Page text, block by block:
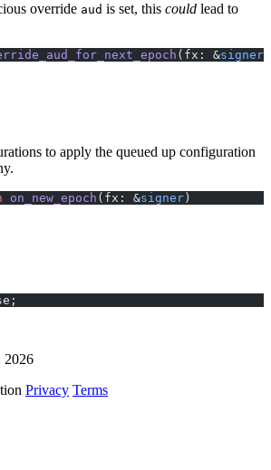
override aud is set, this could lead to
(fx: &signer
to apply the queued up configuration
on_new_epoch (fx: &signer )
2026
Privacy Terms